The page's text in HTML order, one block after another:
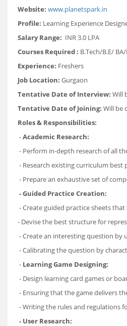
Website: www.planetspark.in
Profile: Learning Experience
Salary Range: INR 3.0 LPA
Courses Required : B.Tech/B.E/
Experience: Freshers
Job Location: Gurgaon
Tentative Date of Interview: Will
Tentative Date of Joining: Will be
Roles & Responsibilities:
-Academic Research:
- Perform in-depth research of all
- Research existing curriculum best
- Prepare an exhaustive set of
- Guided Practice Creation:
- Create guided practice sheets that
- Devise the best structure for
- Create an interesting question by
- Calibrating the question by
- Learning Game Designing:
- Design learning card games or
- Ensuring that the game delivers
- Writing the rules and regulations
- User Research: